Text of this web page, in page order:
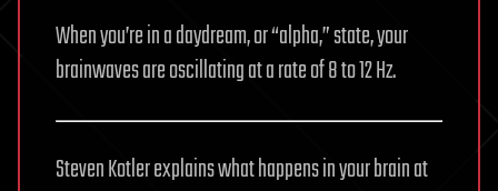
When you’re in a daydream, or “alpha,” state, your
brainwaves are oscillating at a rate of 8 to 12 Hz.
Steven Kotler explains what happens in your brain at